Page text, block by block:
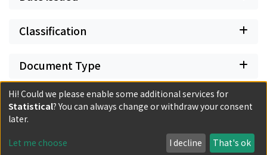
Classification
Document Type
Has files
Hi! Could we please enable some additional services for
Statistical? You can always change or withdraw your consent
later.
Let me choose I decline That's ok